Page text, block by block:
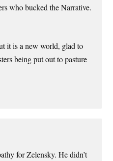
who bucked the Narrative.
it is a new world, glad to
being put out to pasture
for Zelensky. He didn’t